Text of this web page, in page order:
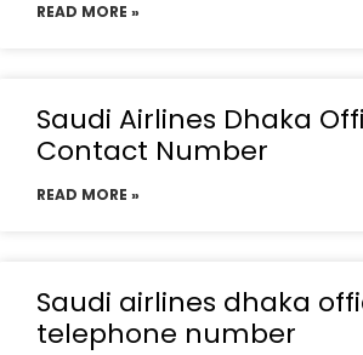
READ MORE »
Saudi Airlines Dhaka
Contact Number
READ MORE »
Saudi airlines dhaka
telephone number